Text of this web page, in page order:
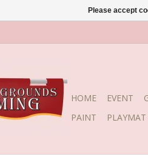
HOME EVENT
PAINT
PLAYMAT
Please accept